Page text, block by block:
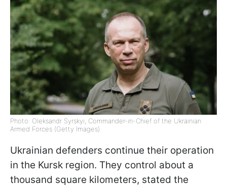
Photo: Oleksandr Syrskyi, Commander-in-Chief of the Ukrainian
Armed Forces (Getty Images)
Ukrainian defenders continue their operation
in the Kursk region. They control about a
thousand square kilometers, stated the